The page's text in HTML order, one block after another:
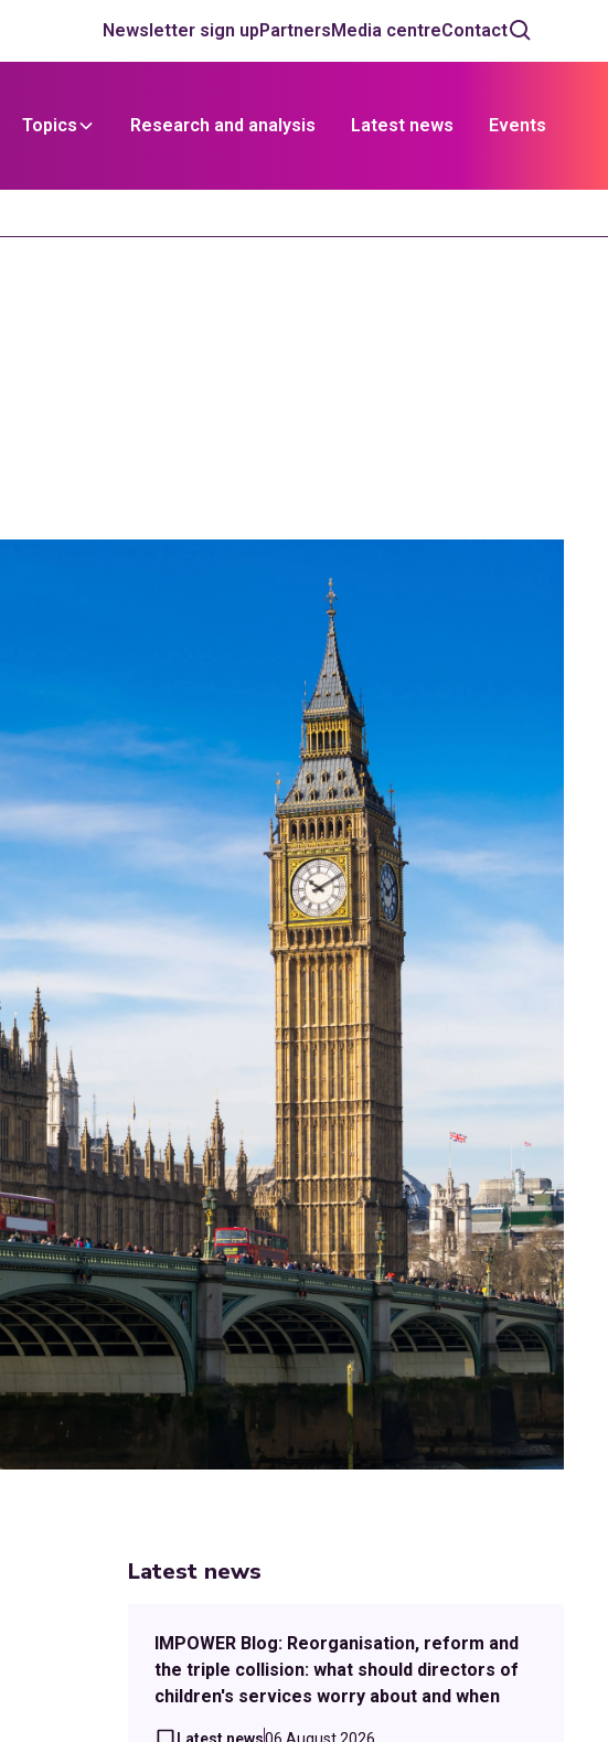
Newsletter sign upPartnersMedia centreContact
Topics Research and analysis Latest news Events
Latest news
IMPOWER Blog: Reorganisation, reform and
the triple collision: what should directors of
children's services worry about and when
Latest news06 August 2026